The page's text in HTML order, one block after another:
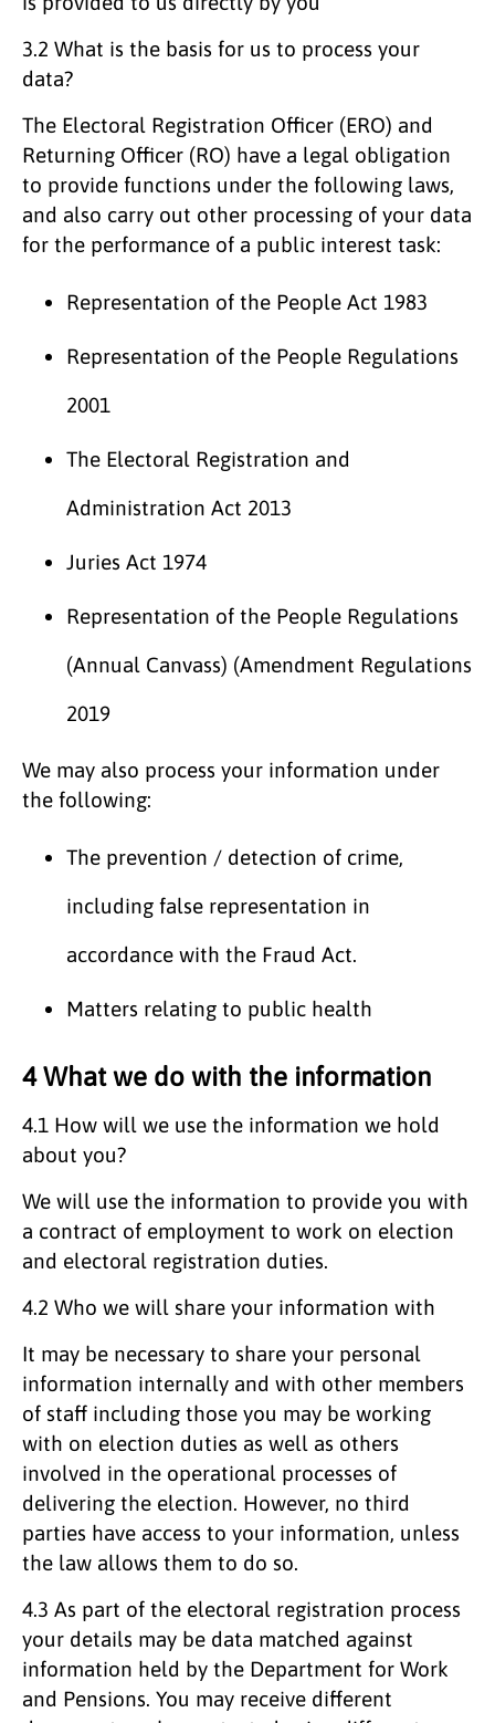
3.2 What is the basis for us to process your
data?
The Electoral Registration Officer (ERO) and
Returning Officer (RO) have a legal obligation
to provide functions under the following laws,
and also carry out other processing of your data
for the performance of a public interest task:
Representation of the People Act 1983
Representation of the People Regulations
2001
The Electoral Registration and
Administration Act 2013
Juries Act 1974
Representation of the People Regulations
(Annual Canvass) (Amendment Regulations
2019
We may also process your information under
the following:
The prevention / detection of crime,
including false representation in
accordance with the Fraud Act.
Matters relating to public health
4 What we do with the information
4.1 How will we use the information we hold
about you?
We will use the information to provide you with
a contract of employment to work on election
and electoral registration duties.
4.2 Who we will share your information with
It may be necessary to share your personal
information internally and with other members
of staff including those you may be working
with on election duties as well as others
involved in the operational processes of
delivering the election. However, no third
parties have access to your information, unless
the law allows them to do so.
4.3 As part of the electoral registration process
your details may be data matched against
information held by the Department for Work
and Pensions. You may receive different